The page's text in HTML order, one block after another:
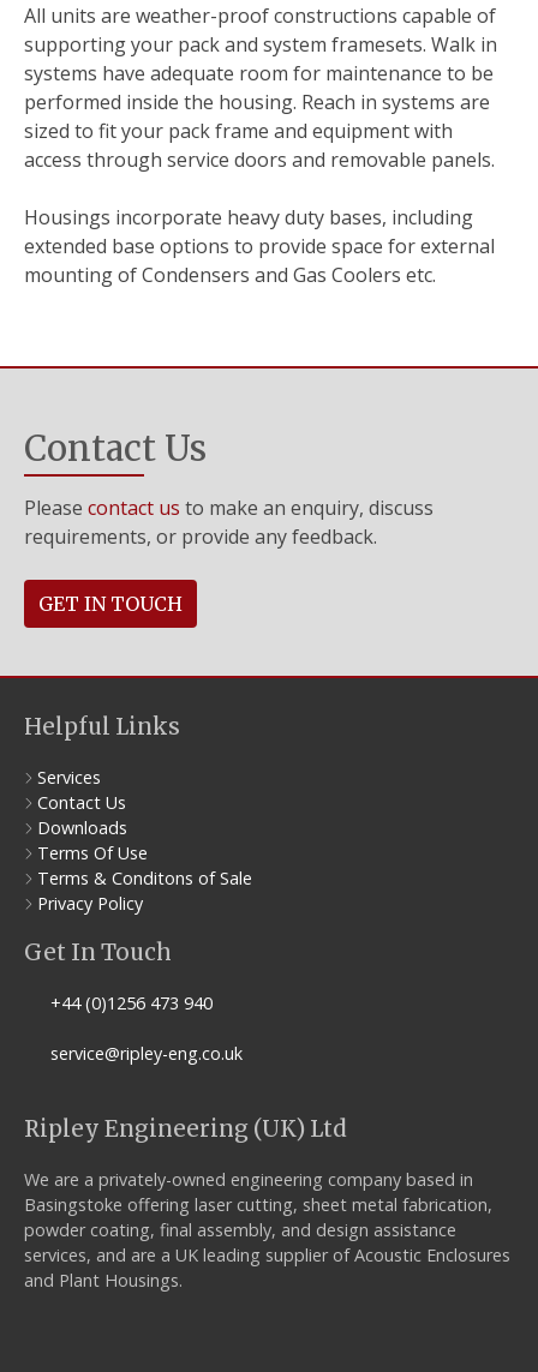
All units are weather-proof constructions capable of
supporting your pack and system framesets. Walk in
systems have adequate room for maintenance to be
performed inside the housing. Reach in systems are
sized to fit your pack frame and equipment with
access through service doors and removable panels.
Housings incorporate heavy duty bases, including
extended base options to provide space for external
mounting of Condensers and Gas Coolers etc.
Contact Us
Please contact us to make an enquiry, discuss
requirements, or provide any feedback.
GET IN TOUCH
Helpful Links
Services
Contact Us
Downloads
Terms Of Use
Terms & Conditons of Sale
Privacy Policy
Get In Touch
+44 (0)1256 473 940
service@ripley-eng.co.uk
Ripley Engineering (UK) Ltd
We are a privately-owned engineering company based in
Basingstoke offering laser cutting, sheet metal fabrication,
powder coating, final assembly, and design assistance
services, and are a UK leading supplier of Acoustic Enclosures
and Plant Housings.